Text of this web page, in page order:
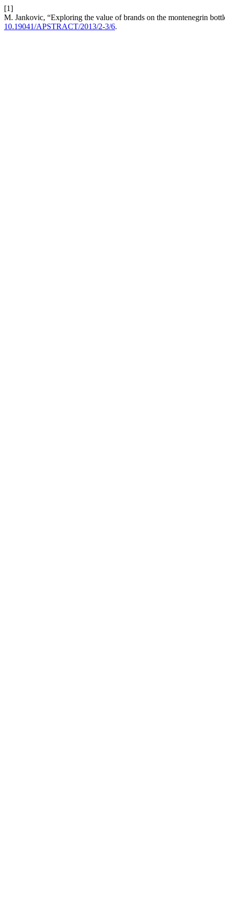
[1]
M. Jankovic, “Exploring the value of brands on the montenegrin
10.19041/APSTRACT/2013/2-3/6.